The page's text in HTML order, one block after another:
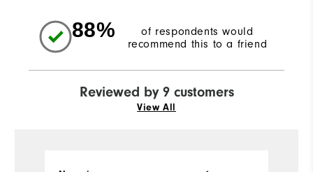
88%
of respondents would
recommend this to a friend
Reviewed by 9 customers
View All